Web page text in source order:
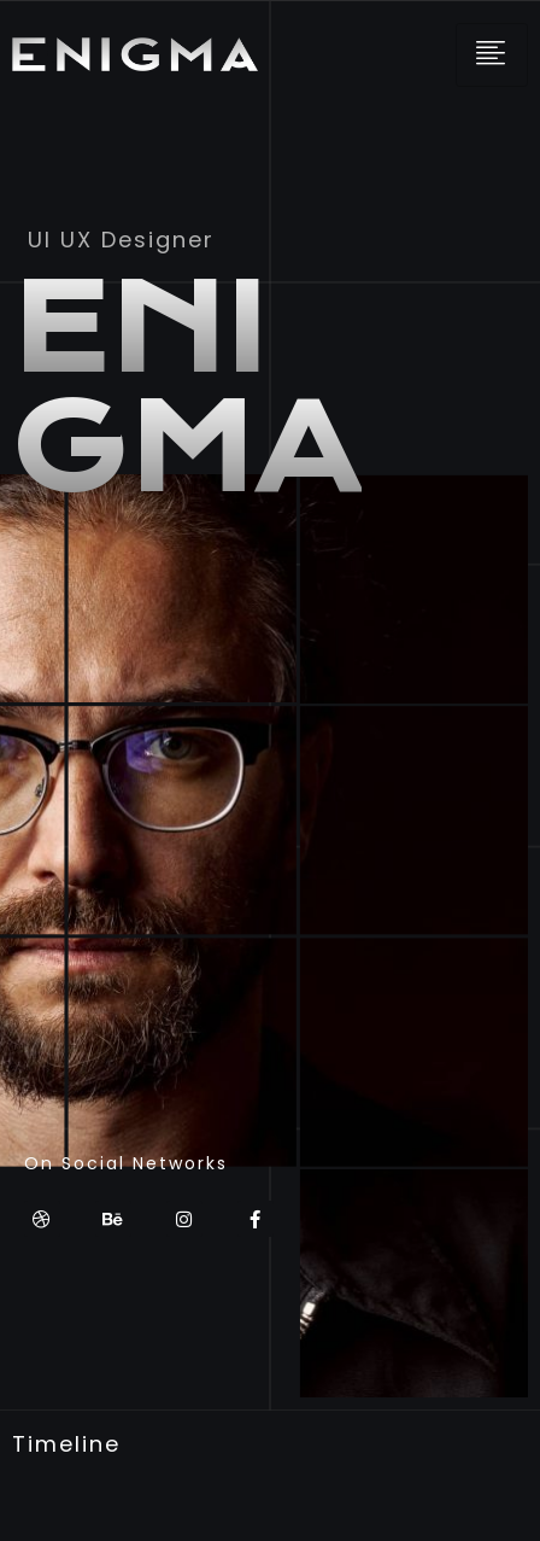
UI UX Designer
ENI
GMA
On Social Networks
Timeline